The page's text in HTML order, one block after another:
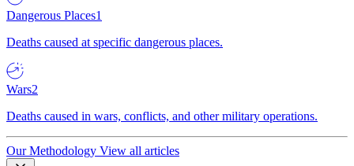
Dangerous Places1
Deaths caused at specific dangerous places.
Wars2
Deaths caused in wars, conflicts, and other military operations.
Our Methodology View all articles